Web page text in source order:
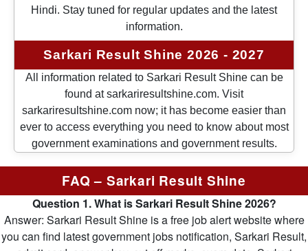
Hindi. Stay tuned for regular updates and the latest
information.
Sarkari Result Shine 2026 - 2027
All information related to Sarkari Result Shine can be
found at sarkariresultshine.com. Visit
sarkariresultshine.com now; it has become easier than
ever to access everything you need to know about most
government examinations and government results.
FAQ – Sarkari Result Shine
Question 1. What is Sarkari Result Shine 2026?
Answer: Sarkari Result Shine is a free job alert website where
you can find latest government jobs notification, Sarkari Result,